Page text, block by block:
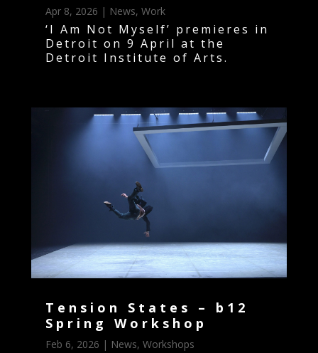
Apr 8, 2026 | News, Work
‘I Am Not Myself’ premieres in
Detroit on 9 April at the
Detroit Institute of Arts.
Tension States – b12
Spring Workshop
Feb 6, 2026 | News, Workshops